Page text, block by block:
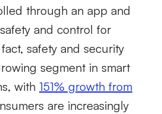
through an app and
and control for
safety and security
segment in smart
with 151% growth from
are increasingly